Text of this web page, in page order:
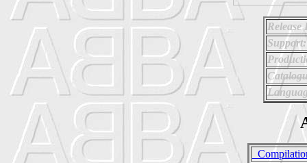
Release
Support: